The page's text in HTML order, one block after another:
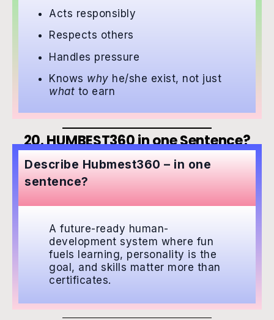
Acts responsibly
Respects others
Handles pressure
Knows why he/she exist, not just
what to earn
20. HUMBEST360 in one Sentence?
Describe Hubmest360 – in one
sentence?
A future-ready human-
development system where fun
fuels learning, personality is the
goal, and skills matter more than
certificates.